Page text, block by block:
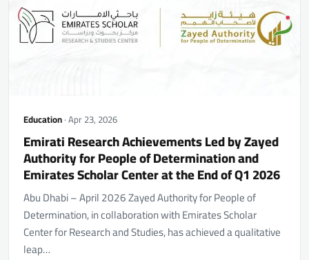
Education· Apr 23, 2026
Emirati Research Achievements Led by Zayed
Authority for People of Determination and
Emirates Scholar Center at the End of Q1 2026
Abu Dhabi – April 2026 Zayed Authority for People of
Determination, in collaboration with Emirates Scholar
Center for Research and Studies, has achieved a qualitative
leap…